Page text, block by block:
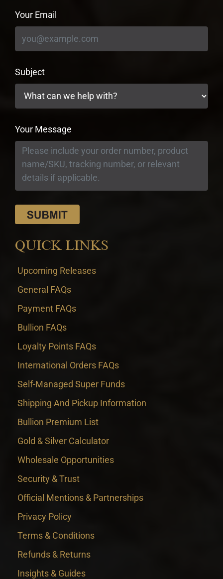
Your Email
Subject
Your Message
QUICK LINKS
Upcoming Releases
General FAQs
Payment FAQs
Bullion FAQs
Loyalty Points FAQs
International Orders FAQs
Self-Managed Super Funds
Shipping And Pickup Information
Bullion Premium List
Gold & Silver Calculator
Wholesale Opportunities
Security & Trust
Official Mentions & Partnerships
Privacy Policy
Terms & Conditions
Refunds & Returns
Insights & Guides